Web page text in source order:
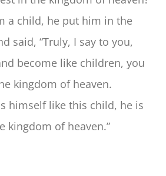
a child, he put him in the
said, “Truly, I say to you,
become like children, you
kingdom of heaven.
himself like this child, he is
kingdom of heaven.”